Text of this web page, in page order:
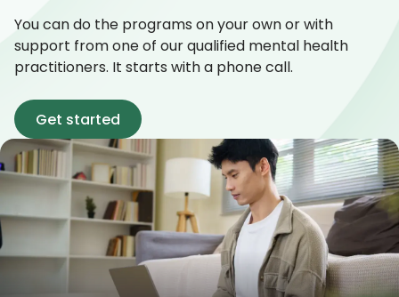
You can do the programs on your own or with
support from one of our qualified mental health
practitioners. It starts with a phone call.
Get started